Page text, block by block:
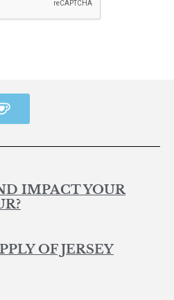
IMPACT YOUR
OF JERSEY